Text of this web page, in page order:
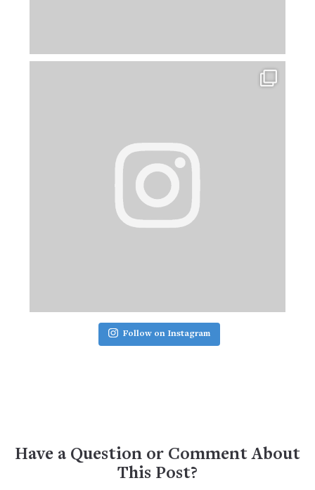
Follow on Instagram
Have a Question or Comment About
This Post?